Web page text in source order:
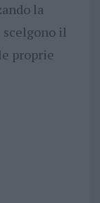
la
scelgono il
proprie